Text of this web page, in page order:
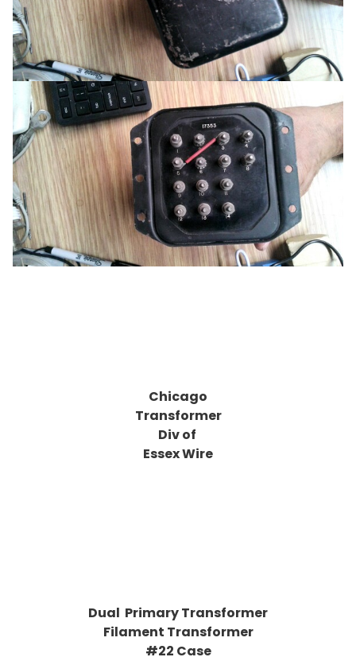
Chicago
Transformer
Div of
Essex Wire
Dual Primary Transformer
Filament Transformer
#22 Case